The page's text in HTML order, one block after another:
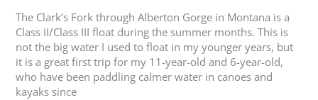
The Clark’s Fork through Alberton Gorge in Montana is a
Class II/Class III float during the summer months. This is
not the big water I used to float in my younger years, but
it is a great first trip for my 11-year-old and 6-year-old,
who have been paddling calmer water in canoes and
kayaks since